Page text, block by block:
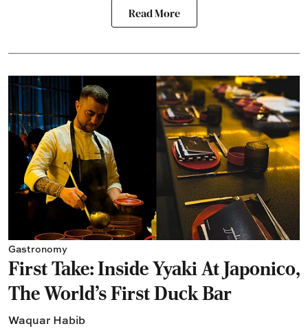
Read More
Gastronomy
First Take: Inside Yyaki At Japonico,
The World's First Duck Bar
Waquar Habib